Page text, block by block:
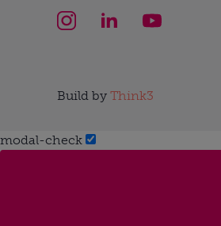
Build by Think3
modal-check